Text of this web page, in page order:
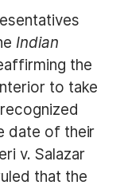
Indian
the
to take
date of their
v. Salazar
that the